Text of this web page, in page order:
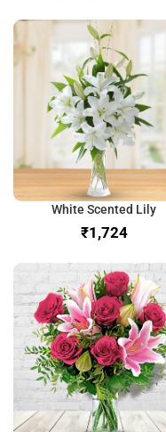
White Scented Lily
₹